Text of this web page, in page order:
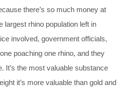
there’s so much money at
largest rhino population left in
involved, government officials,
poaching one rhino, and they
It’s the most valuable substance
it’s more valuable than gold and